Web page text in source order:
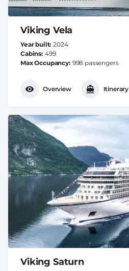
Viking Vela
Year built 2024
Cabins 499
Max Occupancy 998 passengers
Overview Itinerary
Viking Saturn